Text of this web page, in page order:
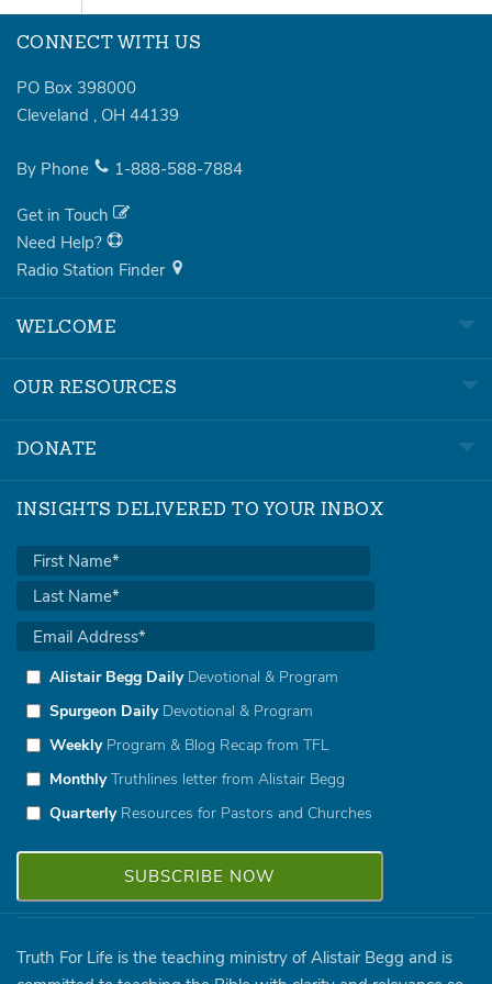
CONNECT WITH US
PO Box 398000
Cleveland , OH 44139
By Phone 1-888-588-7884
Get in Touch
Need Help?
Radio Station Finder
WELCOME
OUR RESOURCES
DONATE
INSIGHTS DELIVERED TO YOUR INBOX
Alistair Begg DailyDevotional & Program
Spurgeon DailyDevotional & Program
WeeklyProgram & Blog Recap from TFL
MonthlyTruthlines letter from Alistair Begg
QuarterlyResources for Pastors and Churches
Truth For Life is the teaching ministry of Alistair Begg and is